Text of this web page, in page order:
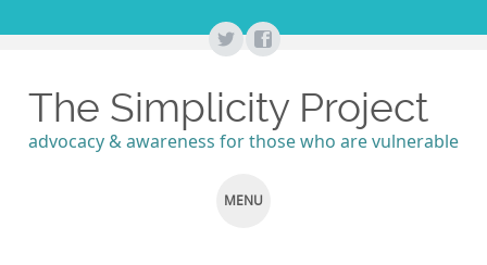
The Simplicity Project
advocacy & awareness for those who are vulnerable
MENU